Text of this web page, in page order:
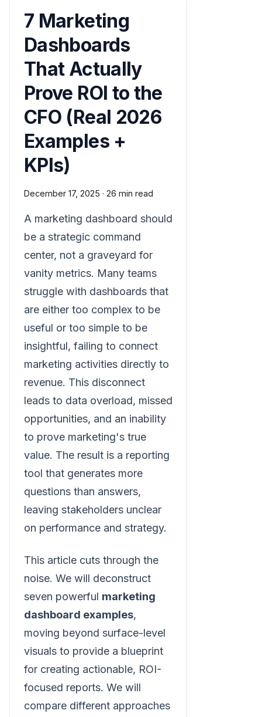
7 Marketing
Dashboards
That Actually
Prove ROI to the
CFO (Real 2026
Examples +
KPIs)
December 17, 2025 · 26 min read
A marketing dashboard should
be a strategic command
center, not a graveyard for
vanity metrics. Many teams
struggle with dashboards that
are either too complex to be
useful or too simple to be
insightful, failing to connect
marketing activities directly to
revenue. This disconnect
leads to data overload, missed
opportunities, and an inability
to prove marketing's true
value. The result is a reporting
tool that generates more
questions than answers,
leaving stakeholders unclear
on performance and strategy.
This article cuts through the
noise. We will deconstruct
seven powerful marketing
dashboard examples,
moving beyond surface-level
visuals to provide a blueprint
for creating actionable, ROI-
focused reports. We will
compare different approaches